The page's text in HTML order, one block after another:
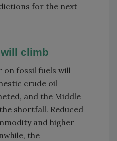
for the next
climb
on fossil fuels will
crude oil
and the Middle
shortfall. Reduced
and higher
the